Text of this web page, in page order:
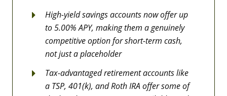
High-yield savings accounts now offer up
to 5.00% APY, making them a genuinely
competitive option for short-term cash,
not just a placeholder
Tax-advantaged retirement accounts like
a TSP, 401(k), and Roth IRA offer some of